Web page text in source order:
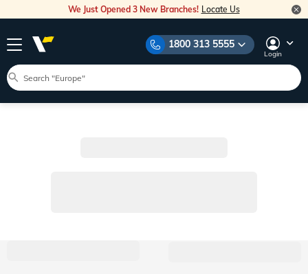
We Just Opened 3 New Branches! Locate Us
1800 313 5555
Login